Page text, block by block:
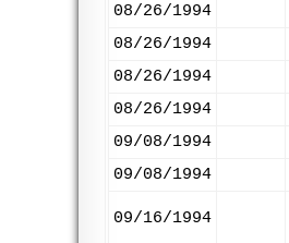
08/26/1994
08/26/1994
08/26/1994
08/26/1994
09/08/1994
09/08/1994
09/16/1994